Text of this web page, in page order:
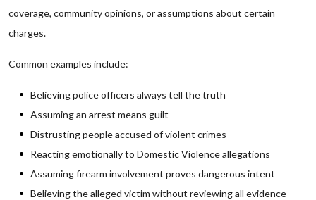
coverage, community opinions, or assumptions about certain
charges.
Common examples include:
Believing police officers always tell the truth
Assuming an arrest means guilt
Distrusting people accused of violent crimes
Reacting emotionally to Domestic Violence allegations
Assuming firearm involvement proves dangerous intent
Believing the alleged victim without reviewing all evidence